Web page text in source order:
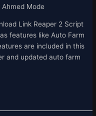
Ahmed Mode
Link Reaper 2 Script
features like Auto Farm
are included in this
and updated auto farm